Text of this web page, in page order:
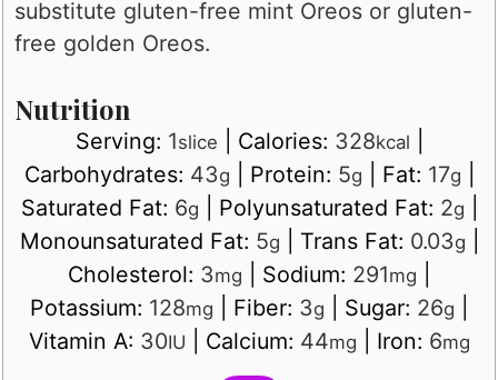
substitute gluten-free mint Oreos or gluten-
free golden Oreos.
Nutrition
Serving: 1slice Calories: 328kcal
Carbohydrates: 43g Protein: 5g Fat: 17g
Saturated Fat: 6g Polyunsaturated Fat: 2g
Monounsaturated Fat: 5g Trans Fat: 0.03g
Cholesterol: 3mg Sodium: 291mg
Potassium: 128mg Fiber: 3g Sugar: 26g
Vitamin A: 30IU Calcium: 44mg Iron: 6mg